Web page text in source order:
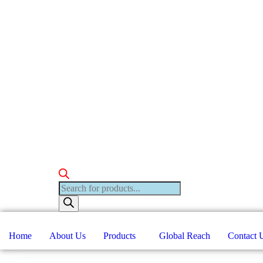
Products
search
Home About Us Products Global Reach Contact